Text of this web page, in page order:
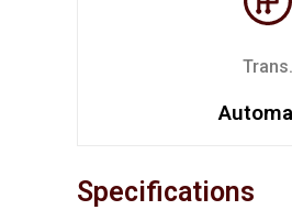
Trans.
Specifications